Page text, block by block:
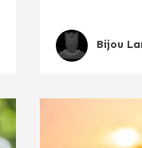
Bijou